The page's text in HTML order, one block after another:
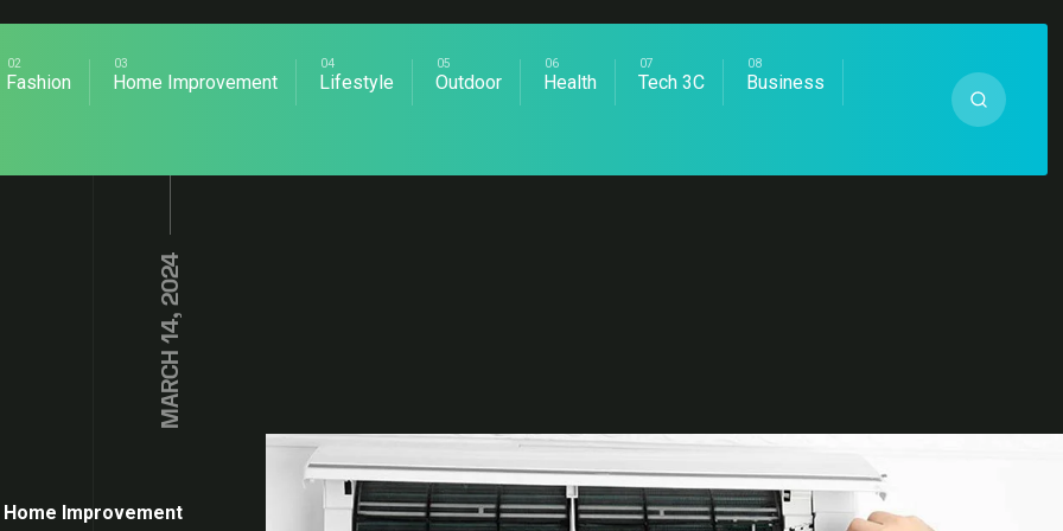
Fashion Home Improvement Lifestyle Outdoor Health Tech 3C Business
MARCH 14, 2024
Home Improvement